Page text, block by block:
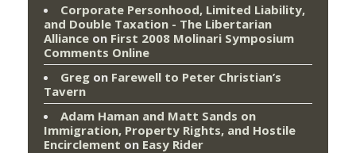
Corporate Personhood, Limited Liability,
and Double Taxation - The Libertarian
Alliance on First 2008 Molinari Symposium
Comments Online
Greg on Farewell to Peter Christian’s
Tavern
Adam Haman and Matt Sands on
Immigration, Property Rights, and Hostile
Encirclement on Easy Rider